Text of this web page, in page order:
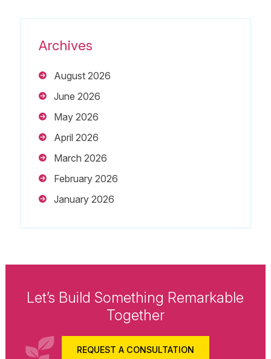
Archives
August 2026
June 2026
May 2026
April 2026
March 2026
February 2026
January 2026
Let’s Build Something Remarkable
Together
REQUEST A CONSULTATION